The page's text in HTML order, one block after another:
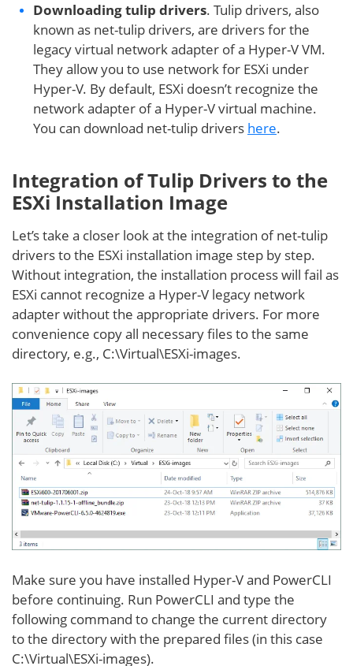
Downloading tulip drivers. Tulip drivers, also
known as net-tulip drivers, are drivers for the
legacy virtual network adapter of a Hyper-V VM.
They allow you to use network for ESXi under
Hyper-V. By default, ESXi doesn’t recognize the
network adapter of a Hyper-V virtual machine.
You can download net-tulip drivers here.
Integration of Tulip Drivers to the
ESXi Installation Image
Let’s take a closer look at the integration of net-tulip
drivers to the ESXi installation image step by step.
Without integration, the installation process will fail as
ESXi cannot recognize a Hyper-V legacy network
adapter without the appropriate drivers. For more
convenience copy all necessary files to the same
directory, e.g., C:\Virtual\ESXi-images.
Make sure you have installed Hyper-V and PowerCLI
before continuing. Run PowerCLI and type the
following command to change the current directory
to the directory with the prepared files (in this case
C:\Virtual\ESXi-images).